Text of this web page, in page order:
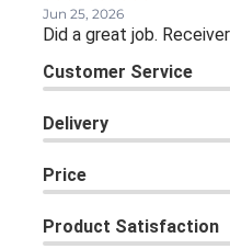
Jun 25, 2026
Did a great job.
Customer Service
Delivery
Price
Product Satisfaction